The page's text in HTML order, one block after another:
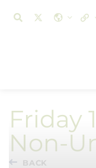
Friday
Non-
BACK